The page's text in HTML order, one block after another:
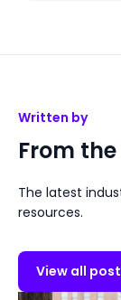
Written by
From
The latest
resources.
View all